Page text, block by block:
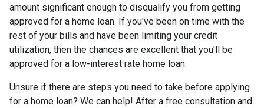
amount significant enough to disqualify you from getting
approved for a home loan. If you've been on time with the
rest of your bills and have been limiting your credit
utilization, then the chances are excellent that you'll be
approved for a low-interest rate home loan.
Unsure if there are steps you need to take before applying
for a home loan? We can help! After a free consultation and